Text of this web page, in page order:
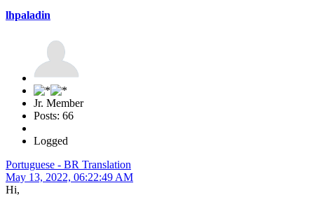
lhpaladin
Jr. Member
Posts: 66
Logged
Portuguese - BR Translation
May 13, 2022, 06:22:49 AM
Hi,